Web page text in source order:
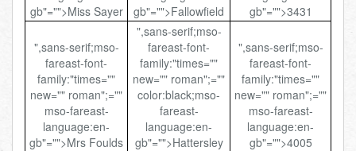
gb"="">Miss Sayer
gb"="">Fallowfield
gb"="">3431
",sans-serif;mso-
fareast-font-
family:"times=""
new="" roman";=""
mso-fareast-
language:en-
gb"="">Mrs Foulds
",sans-serif;mso-
fareast-font-
family:"times=""
new="" roman";=""
color:black;mso-
fareast-
language:en-
gb"="">Hattersley
",sans-serif;mso-
fareast-font-
family:"times=""
new="" roman";=""
mso-fareast-
language:en-
gb"="">4005